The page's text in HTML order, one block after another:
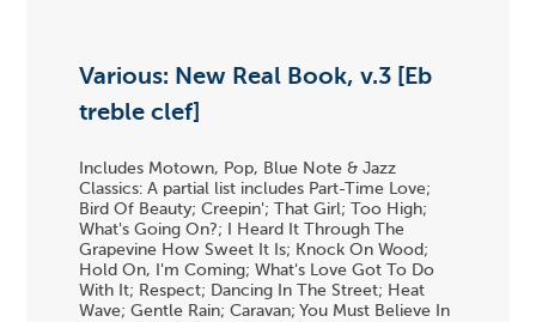
Various: New Real Book, v.3 [Eb
treble clef]
Includes Motown, Pop, Blue Note & Jazz
Classics: A partial list includes Part-Time Love;
Bird Of Beauty; Creepin'; That Girl; Too High;
What's Going On?; I Heard It Through The
Grapevine How Sweet It Is; Knock On Wood;
Hold On, I'm Coming; What's Love Got To Do
With It; Respect; Dancing In The Street; Heat
Wave; Gentle Rain; Caravan; You Must Believe In